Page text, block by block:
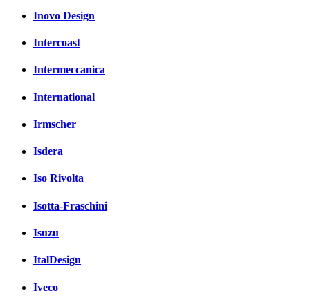
Inovo Design
Intercoast
Intermeccanica
International
Irmscher
Isdera
Iso Rivolta
Isotta-Fraschini
Isuzu
ItalDesign
Iveco